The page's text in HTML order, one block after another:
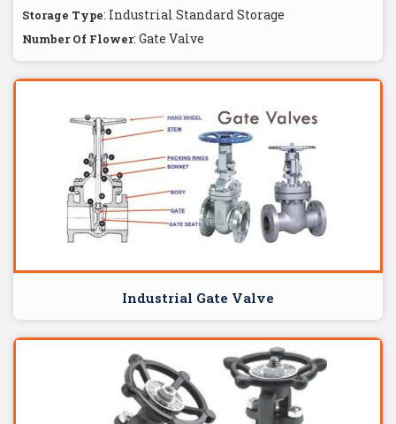
Storage Type: Industrial Standard Storage
Number Of Flower: Gate Valve
Industrial Gate Valve